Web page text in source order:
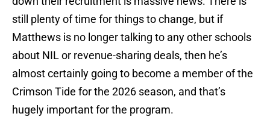
still plenty of time for things to change, but if
Matthews is no longer talking to any other schools
about NIL or revenue-sharing deals, then he’s
almost certainly going to become a member of the
Crimson Tide for the 2026 season, and that’s
hugely important for the program.